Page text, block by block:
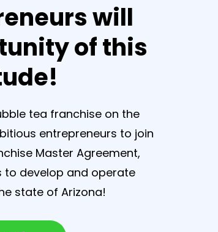
will
of this
tea franchise on the
entrepreneurs to join
Master Agreement,
to develop and operate
state of Arizona!